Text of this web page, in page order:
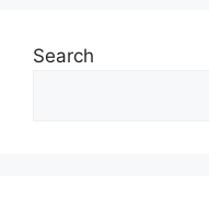
Search